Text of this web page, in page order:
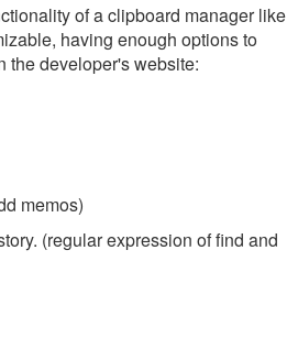
of a clipboard manager like
having enough options to
the developer's website:
memos)
(regular expression of find and